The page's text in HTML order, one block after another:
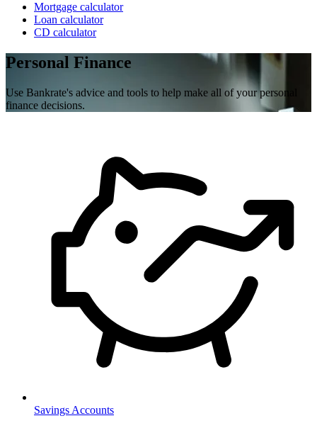
Mortgage calculator
Loan calculator
CD calculator
Personal Finance
Use Bankrate's advice and tools to help make all of your personal
finance decisions.
Savings Accounts